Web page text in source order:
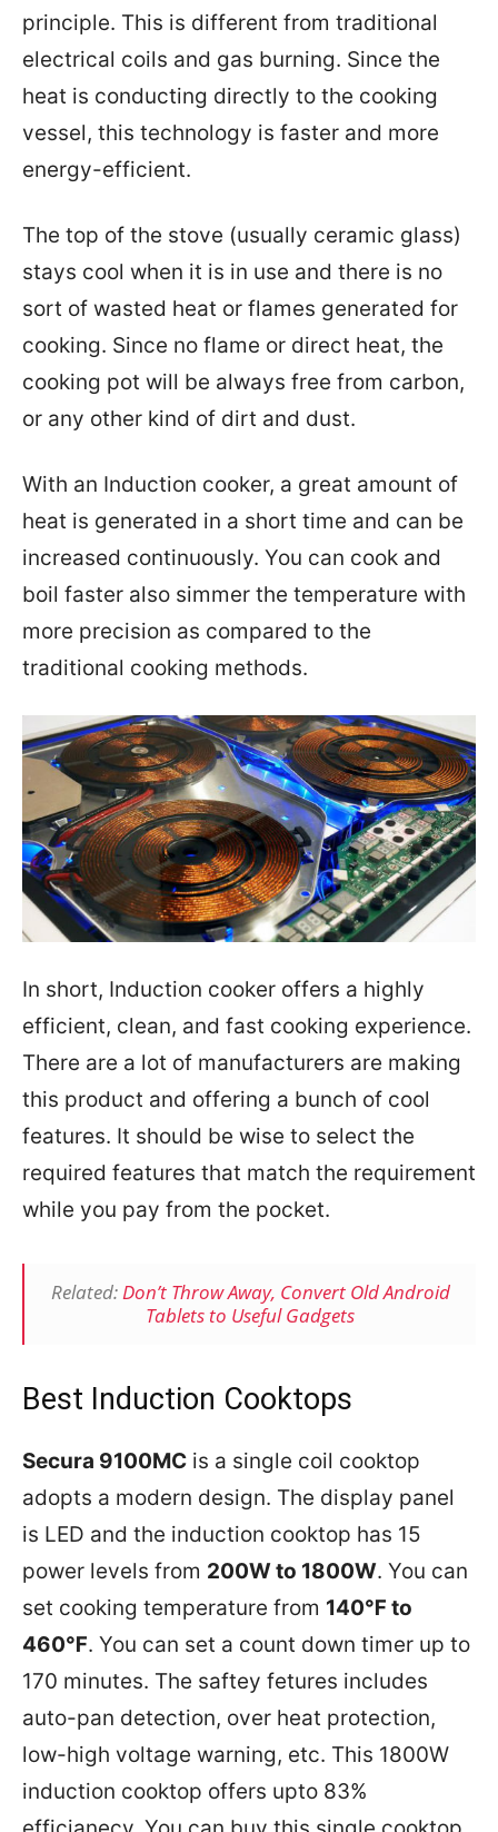
principle. This is different from traditional
electrical coils and gas burning. Since the
heat is conducting directly to the cooking
vessel, this technology is faster and more
energy-efficient.
The top of the stove (usually ceramic glass)
stays cool when it is in use and there is no
sort of wasted heat or flames generated for
cooking. Since no flame or direct heat, the
cooking pot will be always free from carbon,
or any other kind of dirt and dust.
With an Induction cooker, a great amount of
heat is generated in a short time and can be
increased continuously. You can cook and
boil faster also simmer the temperature with
more precision as compared to the
traditional cooking methods.
In short, Induction cooker offers a highly
efficient, clean, and fast cooking experience.
There are a lot of manufacturers are making
this product and offering a bunch of cool
features. It should be wise to select the
required features that match the requirement
while you pay from the pocket.
Related:Don’t Throw Away, Convert Old Android
Tablets to Useful Gadgets
Best Induction Cooktops
Secura 9100MC is a single coil cooktop
adopts a modern design. The display panel
is LED and the induction cooktop has 15
power levels from 200W to 1800W. You can
set cooking temperature from 140℉ to
460℉. You can set a count down timer up to
170 minutes. The saftey fetures includes
auto-pan detection, over heat protection,
low-high voltage warning, etc. This 1800W
induction cooktop offers upto 83%